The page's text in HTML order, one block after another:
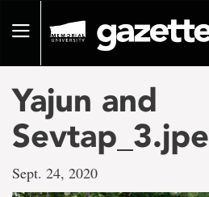
pageToggle
Yajun and
Sept. 24, 2020